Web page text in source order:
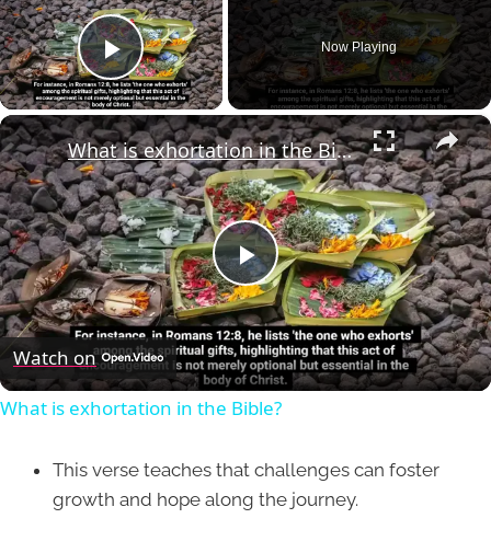
Play Video
Now Playing
×
Play
Video
What is exhortation in the Bible?
Watch on
What is exhortation in the Bible?
This verse teaches that challenges can foster
growth and hope along the journey.